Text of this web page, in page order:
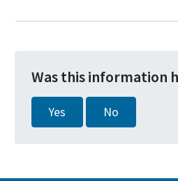
Was this information
Yes No